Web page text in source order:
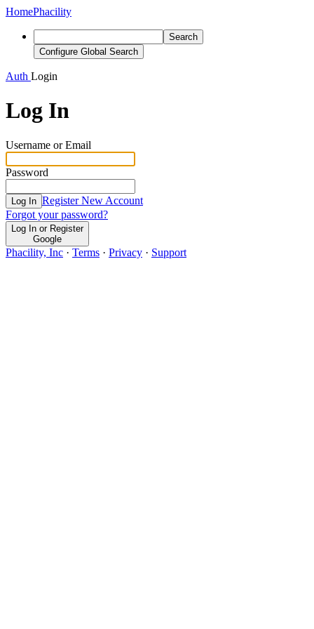
HomePhacility
Search
Configure Global Search
Auth Login
Log In
Username or Email
Password
Log In Register New Account
Forgot your password?
Log In or Register
Google
Phacility, Inc · Terms · Privacy · Support